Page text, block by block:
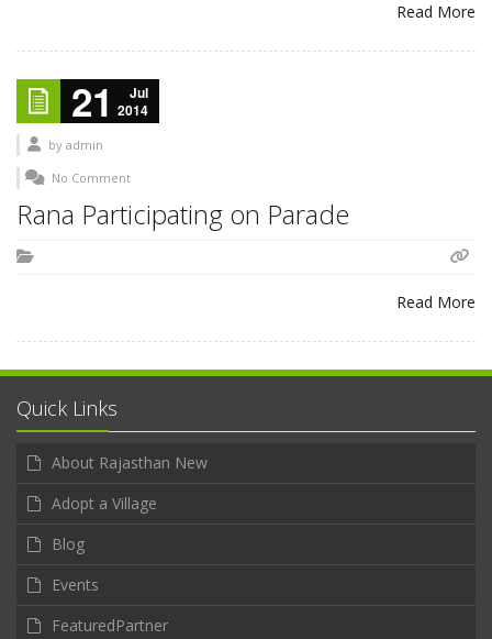
Read More
21
Jul
2014
by admin
No Comment
Rana Participating on Parade
Read More
Quick Links
About Rajasthan New
Adopt a Village
Blog
Events
FeaturedPartner